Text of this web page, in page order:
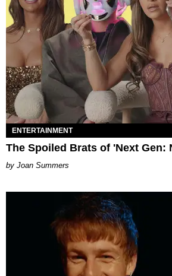
ENTERTAINMENT
The Spoiled Brats of 'Next Gen:
Joan Summers